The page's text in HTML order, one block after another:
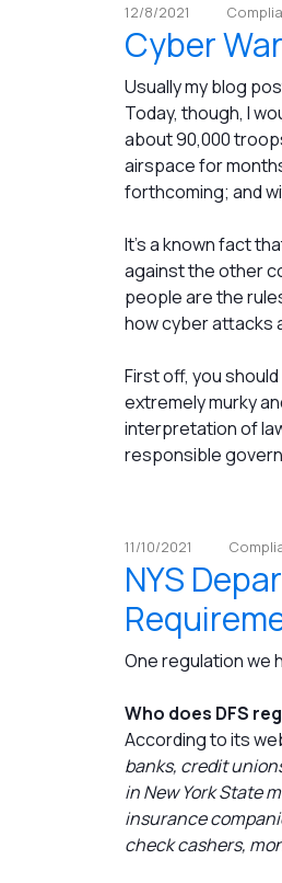
12/8/2021
Cyber
Usually my blog
Today, though, I
about 90,000
airspace for
forthcoming; and
It’s a known fact
against the other
people are the
how cyber attacks
First off, you
extremely murky
interpretation of
responsible
11/10/2021
NYS
One regulation we
Who does DFS
According to its
banks, credit
in New York State
insurance
check cashers,